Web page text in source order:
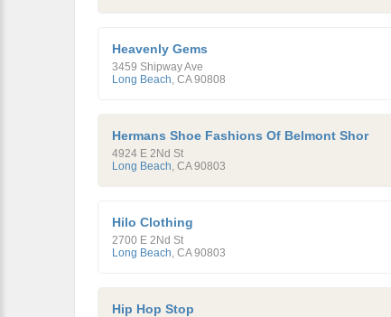
Heavenly Gems
3459 Shipway Ave
Long Beach, CA 90808
Hermans Shoe Fashions Of Belmont Shor
4924 E 2Nd St
Long Beach, CA 90803
Hilo Clothing
2700 E 2Nd St
Long Beach, CA 90803
Hip Hop Stop